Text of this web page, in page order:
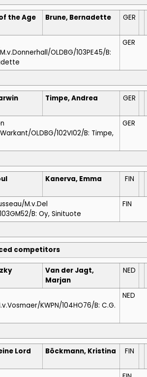
the Age
Brune, Bernadette GER
OLDBG/103PE45/B:
GER
Timpe, Andrea GER
OLDBG/102VI02/B: Timpe,
GER
Kanerva, Emma FIN
M.v.Del
B: Oy, Sinituote
FIN
competitors
Van der Jagt,
Marjan
NED
KWPN/104HO76/B: C.G.
NED
Lord Böckmann, Kristina FIN